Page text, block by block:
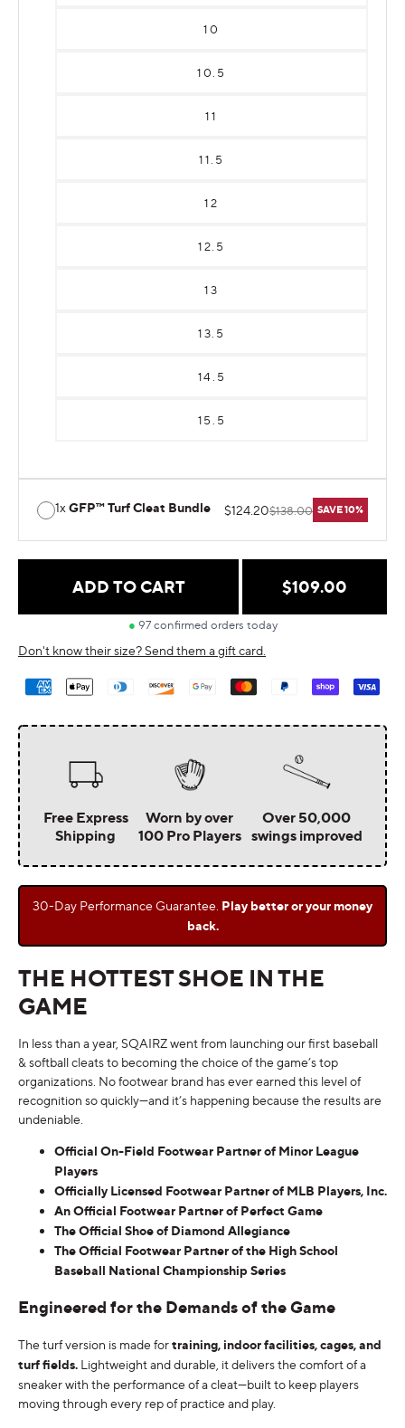
10
10.5
11
11.5
12
12.5
13
13.5
14.5
15.5
1x GFP™ Turf Cleat Bundle $124.20$138.00 SAVE 10%
ADD TO CART
Regular
price
$109.00
Don't know their size? Send them a gift card.
Payment
methods
Free Express
Shipping
Worn by over
100 Pro Players
Over 50,000
swings improved
30-Day Performance Guarantee. Play better or your money
back.
THE HOTTEST SHOE IN THE
GAME
In less than a year, SQAIRZ went from launching our first baseball
& softball cleats to becoming the choice of the game’s top
organizations. No footwear brand has ever earned this level of
recognition so quickly—and it’s happening because the results are
undeniable.
Official On-Field Footwear Partner of Minor League
Players
Officially Licensed Footwear Partner of MLB Players, Inc.
An Official Footwear Partner of Perfect Game
The Official Shoe of Diamond Allegiance
The Official Footwear Partner of the High School
Baseball National Championship Series
Engineered for the Demands of the Game
The turf version is made fortraining, indoor facilities, cages, and
turf fields. Lightweight and durable, it delivers the comfort of a
sneaker with the performance of a cleat—built to keep players
moving through every rep of practice and play.